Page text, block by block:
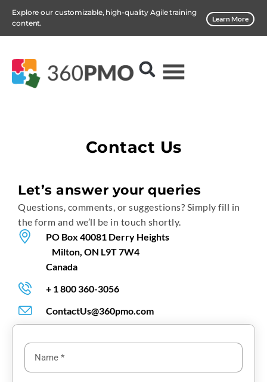
Explore our customizable, high-quality Agile training
content.
Learn More
Contact Us
Let’s answer your queries
Questions, comments, or suggestions? Simply fill in
the form and we’ll be in touch shortly.
PO Box 40081 Derry Heights
Milton, ON L9T 7W4
Canada
+ 1 800 360-3056
ContactUs@360pmo.com